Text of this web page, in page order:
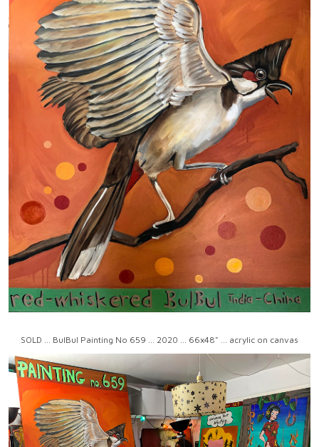
SOLD ... BulBul Painting No 659 ... 2020 ... 66x48" ... acrylic on canvas